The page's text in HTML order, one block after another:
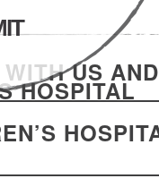
US AND
HOSPITAL